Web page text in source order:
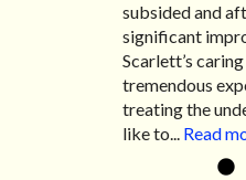
subsided and
significant
Scarlett’s
tremendous
treating the
like to... Read
I was able to
100% relief. He
pain after I had
had different
idea what
over time has
treatments I am
habits...Read